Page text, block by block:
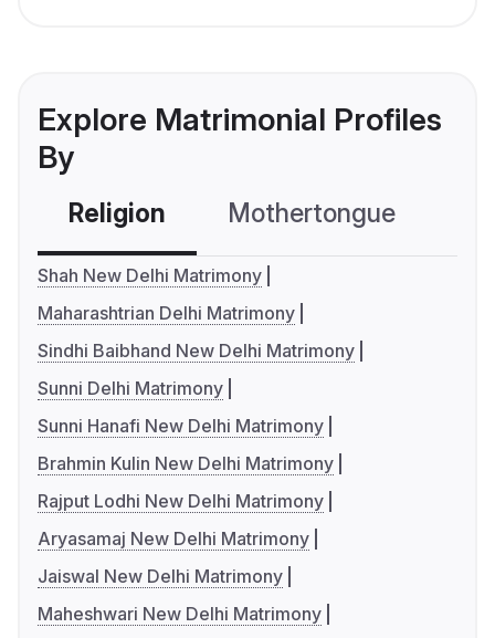
Explore Matrimonial Profiles
By
Religion Mothertongue
Shah New Delhi Matrimony
Maharashtrian Delhi Matrimony
Sindhi Baibhand New Delhi Matrimony
Sunni Delhi Matrimony
Sunni Hanafi New Delhi Matrimony
Brahmin Kulin New Delhi Matrimony
Rajput Lodhi New Delhi Matrimony
Aryasamaj New Delhi Matrimony
Jaiswal New Delhi Matrimony
Maheshwari New Delhi Matrimony